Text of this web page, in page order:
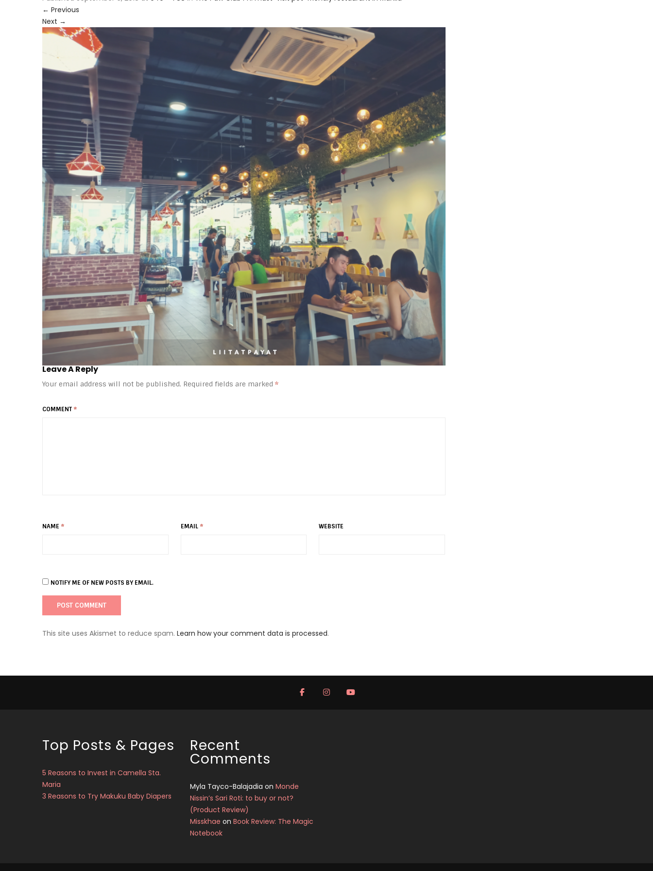
← Previous
Next →
Leave A Reply
Your email address will not be published. Required fields are marked *
COMMENT *
NAME * EMAIL * WEBSITE
NOTIFY ME OF NEW POSTS BY EMAIL.
This site uses Akismet to reduce spam. Learn how your comment data is processed.
Top Posts & Pages
5 Reasons to Invest in Camella Sta.
Maria
3 Reasons to Try Makuku Baby Diapers
Recent
Comments
Myla Tayco-Balajadia onMonde
Nissin’s Sari Roti: to buy or not?
(Product Review)
Misskhae onBook Review: The Magic
Notebook